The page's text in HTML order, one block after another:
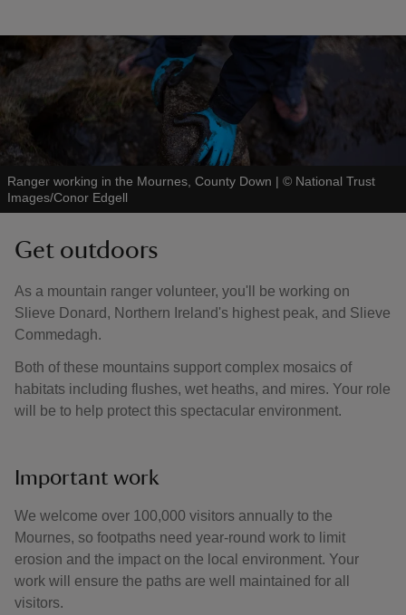
Ranger working in the Mournes, County Down | © National Trust
Images/Conor Edgell
Get outdoors
As a mountain ranger volunteer, you'll be working on
Slieve Donard, Northern Ireland's highest peak, and Slieve
Commedagh.
Both of these mountains support complex mosaics of
habitats including flushes, wet heaths, and mires. Your role
will be to help protect this spectacular environment.
Important work
We welcome over 100,000 visitors annually to the
Mournes, so footpaths need year-round work to limit
erosion and the impact on the local environment. Your
work will ensure the paths are well maintained for all
visitors.